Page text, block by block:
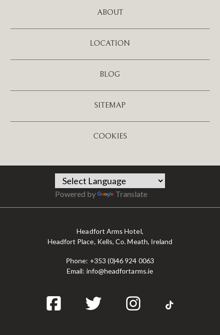
ABOUT
LOCATION
BLOG
SITEMAP
COOKIES
Powered by Translate
Headfort Arms Hotel,
Headfort Place, Kells, Co. Meath, Ireland
Phone: +353 (0)46 924 0063
Email: info@headfortarms.ie